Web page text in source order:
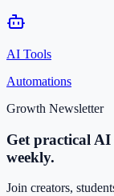
AI Tools
Automations
Growth Newsletter
Get practical
weekly.
Join creators,